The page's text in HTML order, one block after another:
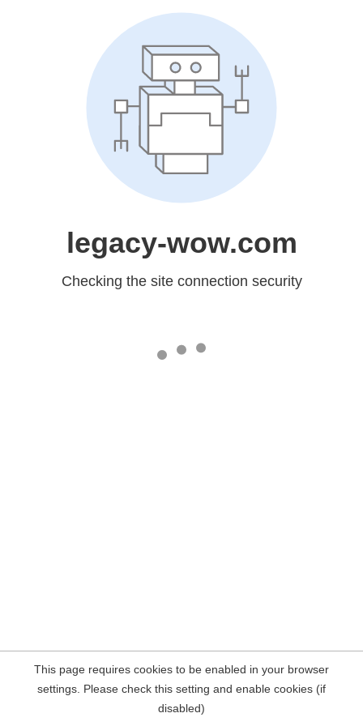
legacy-wow.com
Checking the site connection security
This page requires cookies to be enabled in your browser
settings. Please check this setting and enable cookies (if
disabled)